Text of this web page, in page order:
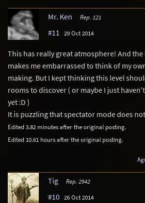
Mr. Ken Rep. 121
#11 29 Oct 2014
This has really great atmosphere! And
makes me embarrassed to think of my
making. But I kept thinking this level
rooms to discover ( or maybe I just
yet :D )
It is puzzling that spectator mode does
Edited 3.82 minutes after the original posting.
Edited 10.61 hours after the original posting.
Tig Rep. 2942
#10 26 Oct 2014